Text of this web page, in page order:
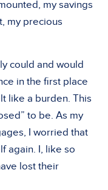
my savings
my precious
could and would
in the first place
like a burden. This
to be. As my
I worried that
again. I, like so
lost their